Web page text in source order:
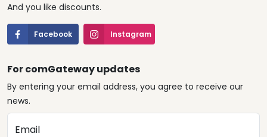
And you like discounts.
Facebook Instagram
For comGateway updates
By entering your email address, you agree to receive our
news.
Email